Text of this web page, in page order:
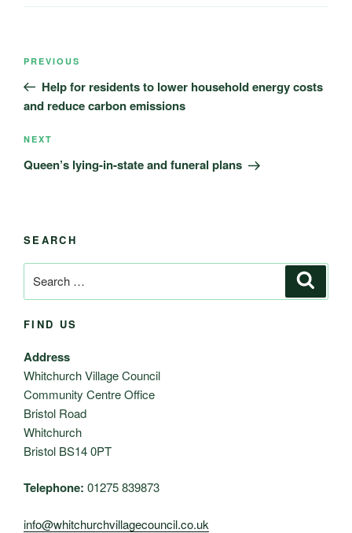
Post
Previous
Post
PREVIOUS
Help for residents to lower household energy costs
and reduce carbon emissions
Next
Post
NEXT
Queen’s lying-in-state and funeral plans
SEARCH
for:
FIND US
Address
Whitchurch Village Council
Community Centre Office
Bristol Road
Whitchurch
Bristol BS14 0PT
Telephone: 01275 839873
info@whitchurchvillagecouncil.co.uk